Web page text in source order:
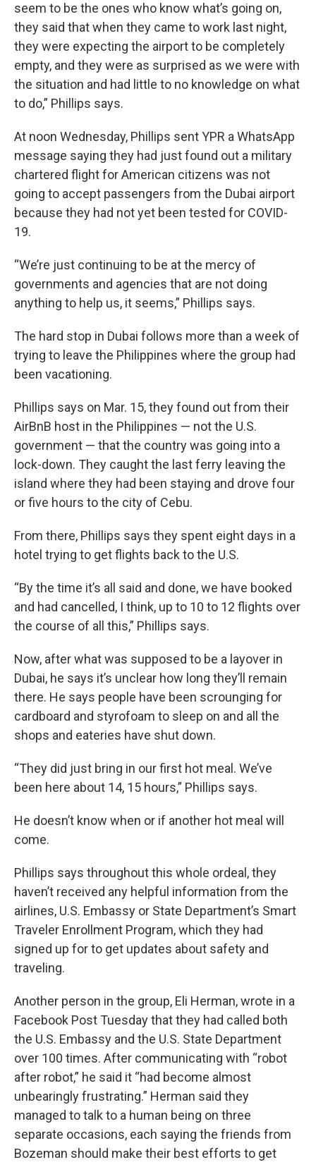
seem to be the ones who know what’s going on,
they said that when they came to work last night,
they were expecting the airport to be completely
empty, and they were as surprised as we were with
the situation and had little to no knowledge on what
to do,” Phillips says.
At noon Wednesday, Phillips sent YPR a WhatsApp
message saying they had just found out a military
chartered flight for American citizens was not
going to accept passengers from the Dubai airport
because they had not yet been tested for COVID-
19.
“We’re just continuing to be at the mercy of
governments and agencies that are not doing
anything to help us, it seems,” Phillips says.
The hard stop in Dubai follows more than a week of
trying to leave the Philippines where the group had
been vacationing.
Phillips says on Mar. 15, they found out from their
AirBnB host in the Philippines — not the U.S.
government — that the country was going into a
lock-down. They caught the last ferry leaving the
island where they had been staying and drove four
or five hours to the city of Cebu.
From there, Phillips says they spent eight days in a
hotel trying to get flights back to the U.S.
“By the time it’s all said and done, we have booked
and had cancelled, I think, up to 10 to 12 flights over
the course of all this,” Phillips says.
Now, after what was supposed to be a layover in
Dubai, he says it’s unclear how long they’ll remain
there. He says people have been scrounging for
cardboard and styrofoam to sleep on and all the
shops and eateries have shut down.
“They did just bring in our first hot meal. We’ve
been here about 14, 15 hours,” Phillips says.
He doesn’t know when or if another hot meal will
come.
Phillips says throughout this whole ordeal, they
haven’t received any helpful information from the
airlines, U.S. Embassy or State Department’s Smart
Traveler Enrollment Program, which they had
signed up for to get updates about safety and
traveling.
Another person in the group, Eli Herman, wrote in a
Facebook Post Tuesday that they had called both
the U.S. Embassy and the U.S. State Department
over 100 times. After communicating with “robot
after robot,” he said it “had become almost
unbearingly frustrating.” Herman said they
managed to talk to a human being on three
separate occasions, each saying the friends from
Bozeman should make their best efforts to get